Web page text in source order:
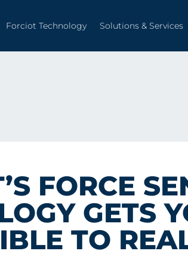
Forciot Technology Solutions & Services
FORCE
GETS
TO